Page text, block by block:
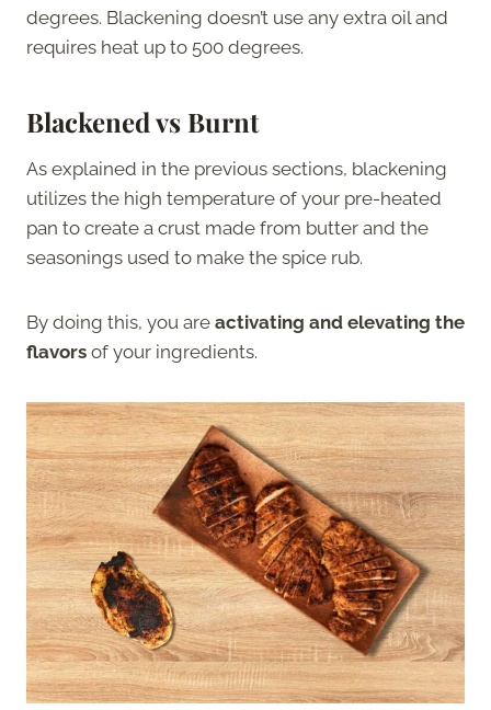
degrees. Blackening doesn’t use any extra oil and
requires heat up to 500 degrees.
Blackened vs Burnt
As explained in the previous sections, blackening
utilizes the high temperature of your pre-heated
pan to create a crust made from butter and the
seasonings used to make the spice rub.
By doing this, you are activating and elevating the
flavors of your ingredients.